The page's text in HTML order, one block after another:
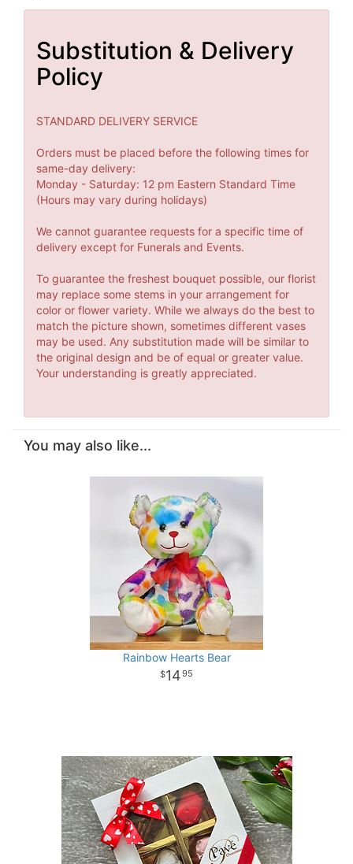
Substitution & Delivery
Policy
STANDARD DELIVERY SERVICE
Orders must be placed before the following times for
same-day delivery:
Monday - Saturday: 12 pm Eastern Standard Time
(Hours may vary during holidays)
We cannot guarantee requests for a specific time of
delivery except for Funerals and Events.
To guarantee the freshest bouquet possible, our florist
may replace some stems in your arrangement for
color or flower variety. While we always do the best to
match the picture shown, sometimes different vases
may be used. Any substitution made will be similar to
the original design and be of equal or greater value.
Your understanding is greatly appreciated.
You may also like...
Rainbow Hearts Bear
1495